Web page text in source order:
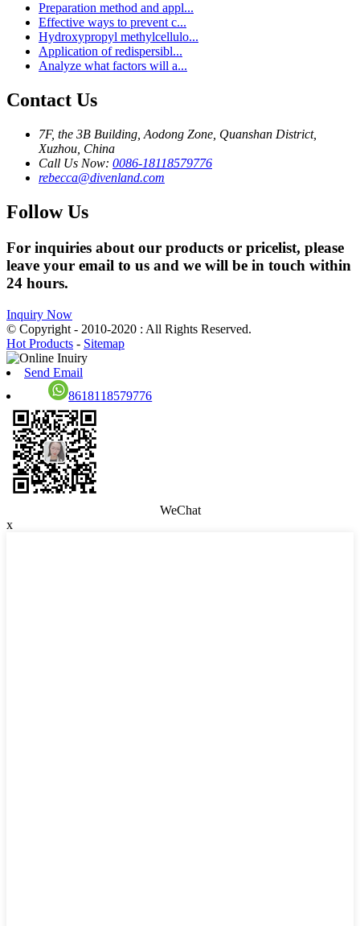
Preparation method and appl...
Effective ways to prevent c...
Hydroxypropyl methylcellulo...
Application of redispersibl...
Analyze what factors will a...
Contact Us
7F, the 3B Building, Aodong Zone, Quanshan District,
Xuzhou, China
Call Us Now: 0086-18118579776
rebecca@divenland.com
Follow Us
For inquiries about our products or pricelist, please
leave your email to us and we will be in touch within
24 hours.
Inquiry Now
© Copyright - 2010-2020 : All Rights Reserved.
Hot Products - Sitemap
Send Email
8618118579776
WeChat
x